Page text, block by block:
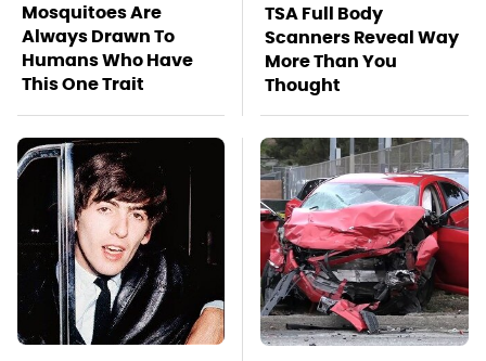
Mosquitoes Are
Always Drawn To
Humans Who Have
This One Trait
TSA Full Body
Scanners Reveal Way
More Than You
Thought